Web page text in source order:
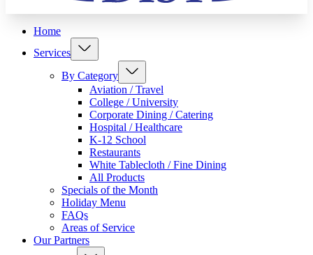
Home
Services
By Category
Aviation / Travel
College / University
Corporate Dining / Catering
Hospital / Healthcare
K-12 School
Restaurants
White Tablecloth / Fine Dining
All Products
Specials of the Month
Holiday Menu
FAQs
Areas of Service
Our Partners